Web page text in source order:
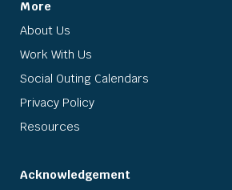
More
About Us
Work With Us
Social Outing Calendars
Privacy Policy
Resources
Acknowledgement